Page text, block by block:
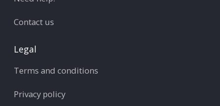
Contact us
Legal
Terms and conditions
Privacy policy